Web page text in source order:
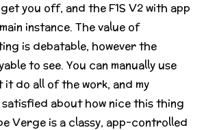
you off, and the F1S V2 with app
instance. The value of
is debatable, however the
to see. You can manually use
do all of the work, and my
about how nice this thing
Verge is a classy, app-controlled